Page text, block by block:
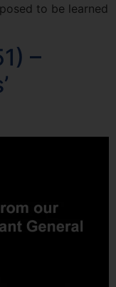
to be learned
–